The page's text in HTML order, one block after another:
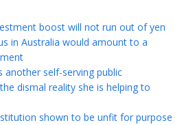
boost will not run out of yen
in Australia would amount to a
another self-serving public
dismal reality she is helping to
shown to be unfit for purpose